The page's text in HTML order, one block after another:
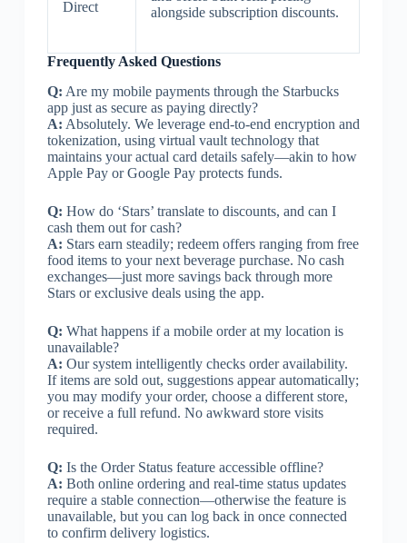
Direct
alongside subscription discounts.
Frequently Asked Questions
Q: Are my mobile payments through the Starbucks
app just as secure as paying directly?
A: Absolutely. We leverage end-to-end encryption and
tokenization, using virtual vault technology that
maintains your actual card details safely—akin to how
Apple Pay or Google Pay protects funds.
Q: How do ‘Stars’ translate to discounts, and can I
cash them out for cash?
A: Stars earn steadily; redeem offers ranging from free
food items to your next beverage purchase. No cash
exchanges—just more savings back through more
Stars or exclusive deals using the app.
Q: What happens if a mobile order at my location is
unavailable?
A: Our system intelligently checks order availability.
If items are sold out, suggestions appear automatically;
you may modify your order, choose a different store,
or receive a full refund. No awkward store visits
required.
Q: Is the Order Status feature accessible offline?
A: Both online ordering and real-time status updates
require a stable connection—otherwise the feature is
unavailable, but you can log back in once connected
to confirm delivery logistics.